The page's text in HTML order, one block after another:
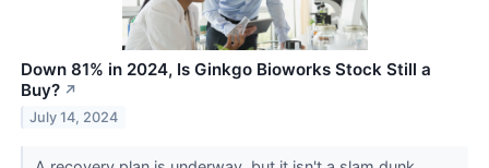
Down 81% in 2024, Is Ginkgo Bioworks Stock Still a
Buy? ↗
July 14, 2024